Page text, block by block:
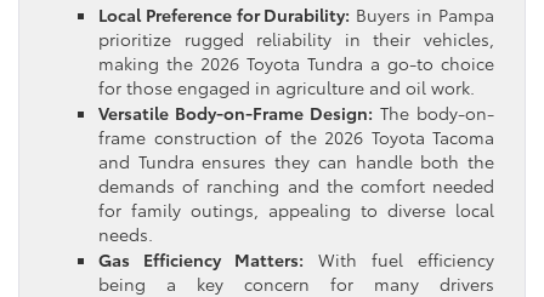
Local Preference for Durability: Buyers in Pampa
prioritize rugged reliability in their vehicles,
making the 2026 Toyota Tundra a go-to choice
for those engaged in agriculture and oil work.
Versatile Body-on-Frame Design: The body-on-
frame construction of the 2026 Toyota Tacoma
and Tundra ensures they can handle both the
demands of ranching and the comfort needed
for family outings, appealing to diverse local
needs.
Gas Efficiency Matters: With fuel efficiency
being a key concern for many drivers